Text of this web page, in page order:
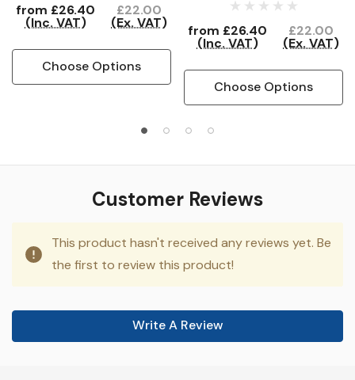
from £26.40
(Inc. VAT)
£22.00
(Ex. VAT)
Choose Options
from £26.40
(Inc. VAT)
£22.00
(Ex. VAT)
Choose Options
Customer Reviews
This product hasn't received any reviews yet. Be
the first to review this product!
Write A Review